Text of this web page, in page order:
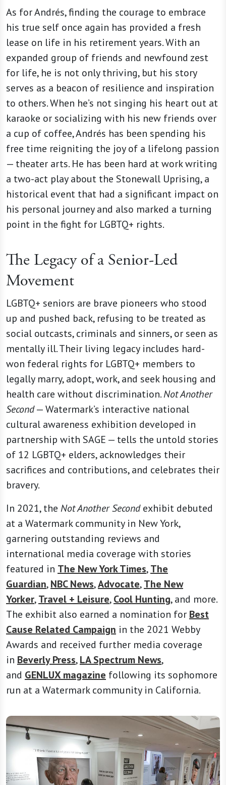
As for Andrés, finding the courage to embrace
his true self once again has provided a fresh
lease on life in his retirement years. With an
expanded group of friends and newfound zest
for life, he is not only thriving, but his story
serves as a beacon of resilience and inspiration
to others. When he’s not singing his heart out at
karaoke or socializing with his new friends over
a cup of coffee, Andrés has been spending his
free time reigniting the joy of a lifelong passion
— theater arts. He has been hard at work writing
a two-act play about the Stonewall Uprising, a
historical event that had a significant impact on
his personal journey and also marked a turning
point in the fight for LGBTQ+ rights.
The Legacy of a Senior-Led
Movement
LGBTQ+ seniors are brave pioneers who stood
up and pushed back, refusing to be treated as
social outcasts, criminals and sinners, or seen as
mentally ill. Their living legacy includes hard-
won federal rights for LGBTQ+ members to
legally marry, adopt, work, and seek housing and
health care without discrimination.Not Another
Second— Watermark’s interactive national
cultural awareness exhibition developed in
partnership with SAGE — tells the untold stories
of 12 LGBTQ+ elders, acknowledges their
sacrifices and contributions, and celebrates their
bravery.
In 2021, the Not Another Secondexhibit debuted
at a Watermark community in New York,
garnering outstanding reviews and
international media coverage with stories
featured in The New York Times,The
Guardian,NBC News,Advocate,The New
Yorker,Travel + Leisure,Cool Hunting, and more.
The exhibit also earned a nomination for Best
Cause Related Campaign in the 2021 Webby
Awards and received further media coverage
in Beverly Press,LA Spectrum News,
and GENLUX magazine following its sophomore
run at a Watermark community in California.